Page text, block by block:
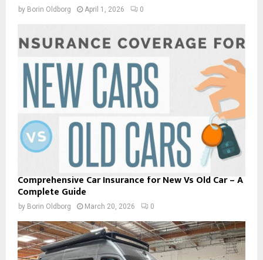
by Borin Oldborg April 1, 2026 0
Comprehensive Car Insurance for New Vs Old Car – A
Complete Guide
by Borin Oldborg March 20, 2026 0